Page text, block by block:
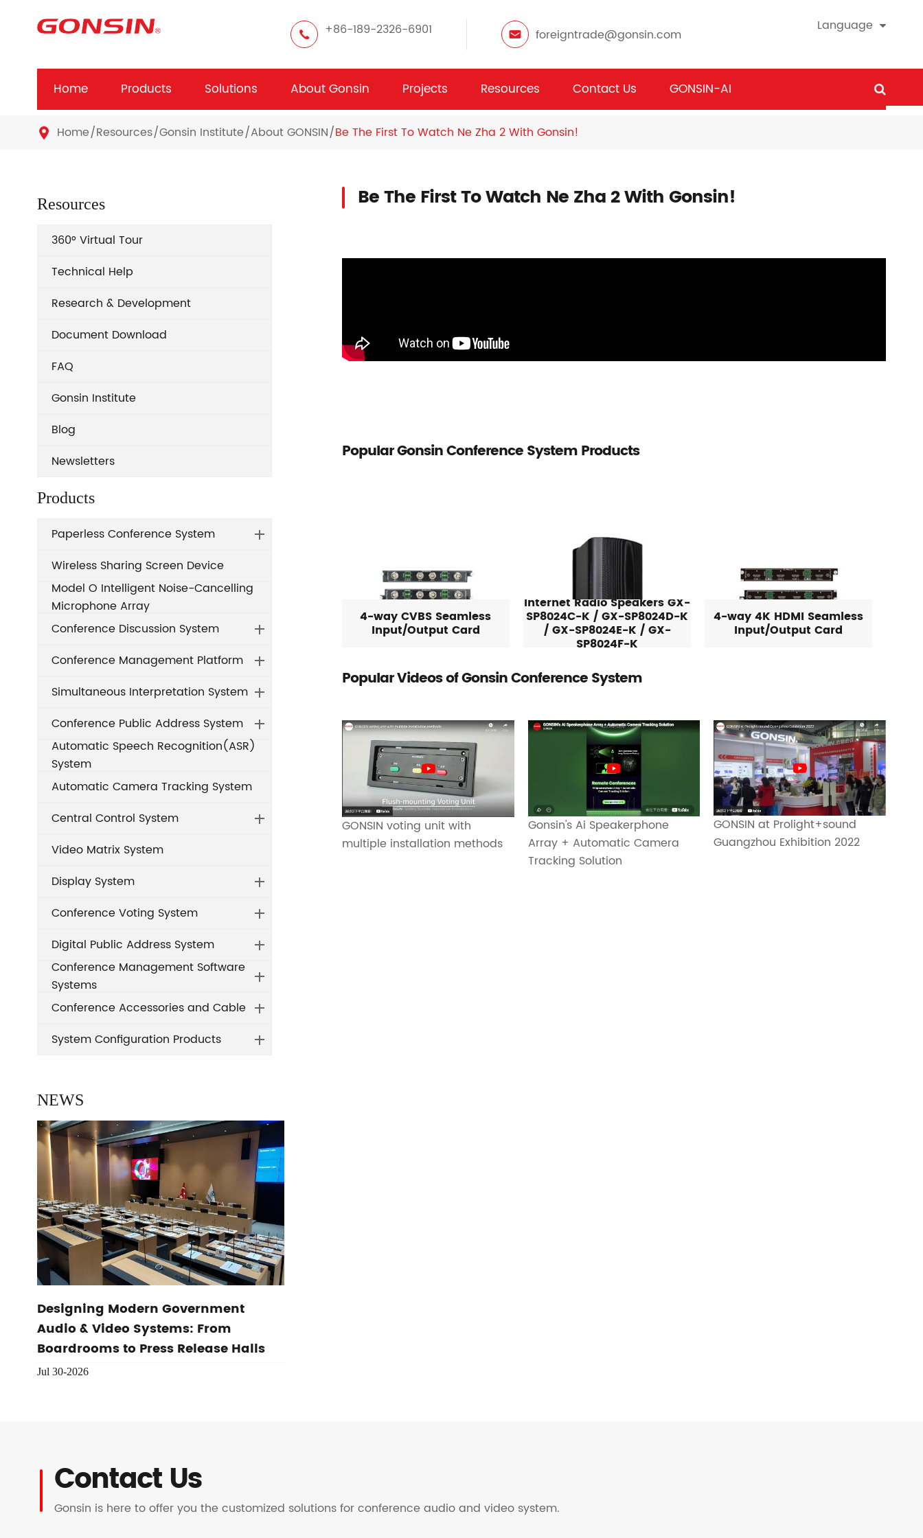
+86-189-2326-6901 foreigntrade@gonsin.com
Language
Home Products Solutions About Gonsin Projects Resources Contact Us GONSIN-AI
 Home Resources Gonsin Institute About GONSIN Be The First To Watch Ne Zha 2 With Gonsin!
Resources
360° Virtual Tour
Technical Help
Research & Development
Document Download
FAQ
Gonsin Institute
Blog
Newsletters
Products
Paperless Conference System
Wireless Sharing Screen Device
Model O Intelligent Noise-Cancelling
Microphone Array
Conference Discussion System
Conference Management Platform
Simultaneous Interpretation System
Conference Public Address System
Automatic Speech Recognition(ASR)
System
Automatic Camera Tracking System
Central Control System
Video Matrix System
Display System
Conference Voting System
Digital Public Address System
Conference Management Software
Systems
Conference Accessories and Cable
System Configuration Products
NEWS
Designing Modern Government
Audio & Video Systems: From
Boardrooms to Press Release Halls
Jul 30-2026
Be The First To Watch Ne Zha 2 With Gonsin!
Popular Gonsin Conference System Products
4-way CVBS Seamless
Input/Output Card
Internet Radio Speakers GX-
SP8024C-K / GX-SP8024D-K
/ GX-SP8024E-K / GX-
SP8024F-K
4-way 4K HDMI Seamless
Input/Output Card
Popular Videos of Gonsin Conference System
GONSIN voting unit with
multiple installation methods
Gonsin's Ai Speakerphone
Array + Automatic Camera
Tracking Solution
GONSIN at Prolight+sound
Guangzhou Exhibition 2022
Contact Us
Gonsin is here to offer you the customized solutions for conference audio and video system.